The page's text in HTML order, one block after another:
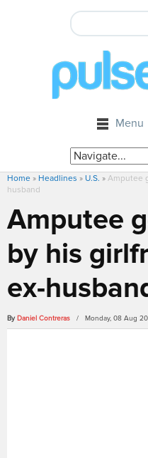
Menu
Home » Headlines » U.S. » Amputee
husband
Amputee
by his
ex-
By Daniel Contreras / Monday, 08 Aug